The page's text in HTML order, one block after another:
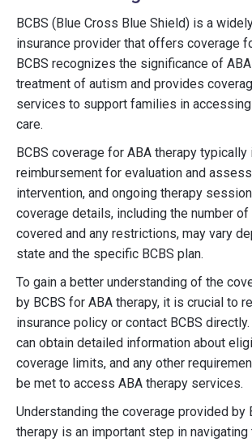
BCBS (Blue Cross Blue Shield) is a
insurance provider that offers coverage
BCBS recognizes the significance of
treatment of autism and provides
services to support families in
care.
BCBS coverage for ABA therapy typically
reimbursement for evaluation and
intervention, and ongoing therapy
coverage details, including the number of
covered and any restrictions, may vary
state and the specific BCBS plan.
To gain a better understanding of the
by BCBS for ABA therapy, it is crucial to
insurance policy or contact BCBS
can obtain detailed information about
coverage limits, and any other
be met to access ABA therapy services.
Understanding the coverage provided by
therapy is an important step in